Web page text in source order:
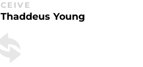
Young